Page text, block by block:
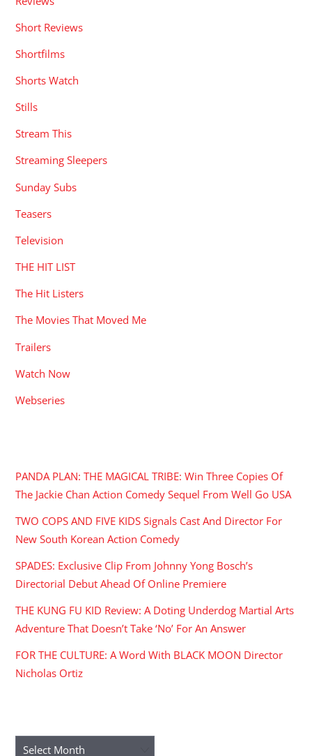
Short Reviews
Shortfilms
Shorts Watch
Stills
Stream This
Streaming Sleepers
Sunday Subs
Teasers
Television
THE HIT LIST
The Hit Listers
The Movies That Moved Me
Trailers
Watch Now
Webseries
PANDA PLAN: THE MAGICAL TRIBE: Win Three Copies Of
The Jackie Chan Action Comedy Sequel From Well Go USA
TWO COPS AND FIVE KIDS Signals Cast And Director For
New South Korean Action Comedy
SPADES: Exclusive Clip From Johnny Yong Bosch’s
Directorial Debut Ahead Of Online Premiere
THE KUNG FU KID Review: A Doting Underdog Martial Arts
Adventure That Doesn’t Take ‘No’ For An Answer
FOR THE CULTURE: A Word With BLACK MOON Director
Nicholas Ortiz
Archives